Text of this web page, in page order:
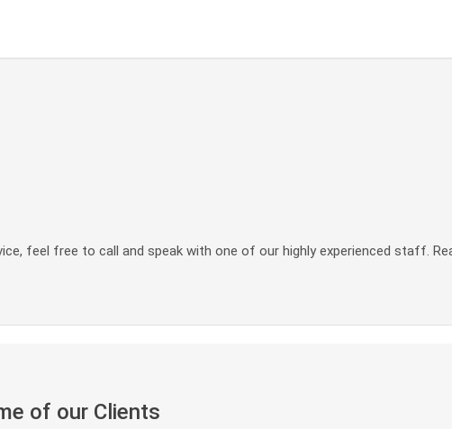
feel free to call and speak with one of our highly experienced staff.
of our Clients